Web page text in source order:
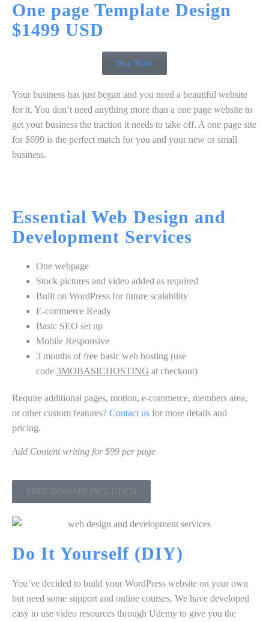
One page Template Design
$1499 USD
Buy Now
Your business has just began and you need a beautiful website
for it. You don’t need anything more than a one page website to
get your business the traction it needs to take off. A one page site
for $699 is the perfect match for you and your new or small
business.
Essential Web Design and
Development Services
One webpage
Stock pictures and video added as required
Built on WordPress for future scalability
E-commerce Ready
Basic SEO set up
Mobile Responsive
3 months of free basic web hosting (use
code 3MOBASICHOSTING at checkout)
Require additional pages, motion, e-commerce, members area,
or other custom features? Contact us for more details and
pricing.
Add Content writing for $99 per page
FREE DOMAIN INCLUDED
Do It Yourself (DIY)
You’ve decided to build your WordPress website on your own
but need some support and online courses. We have developed
easy to use video resources through Udemy to give you the